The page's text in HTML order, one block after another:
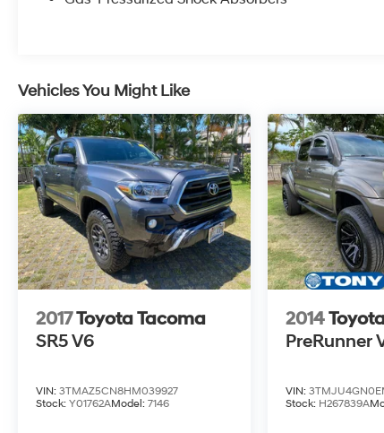
Vehicles You Might Like
2017Toyota Tacoma
SR5 V6
VIN: 3TMAZ5CN8HM039927
Stock: Y01762AModel: 7146
2014
PreRunner
VIN:
Stock: H267839A